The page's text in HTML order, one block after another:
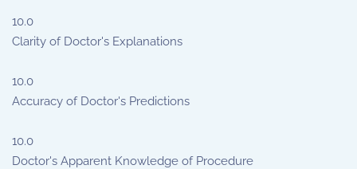
10.0
Clarity of Doctor's Explanations
10.0
Accuracy of Doctor's Predictions
10.0
Doctor's Apparent Knowledge of Procedure